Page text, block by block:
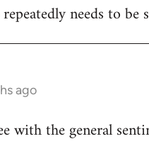
needs to be
ago
with the general